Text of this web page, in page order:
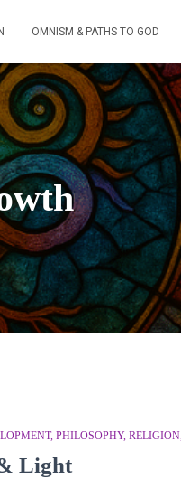
OMNISM & PATHS TO GOD
PHILOSOPHY RELIGION
Light